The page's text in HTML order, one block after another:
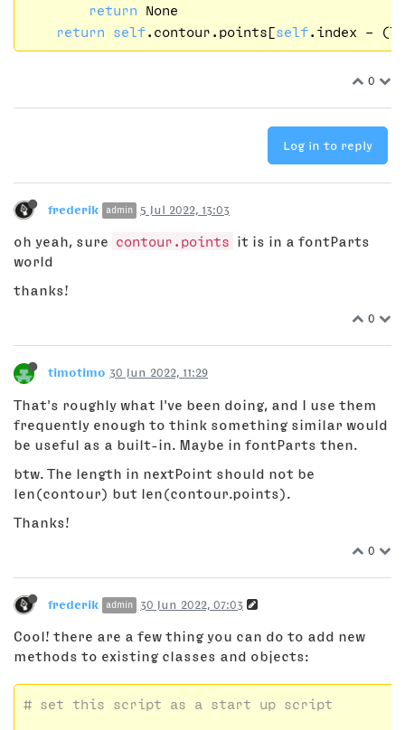
return None
return
self.contour.points[self.index -
0
Log in to reply
frederik admin 5 Jul 2022, 13:03
oh yeah, sure contour.points
it is in a fontParts
world
thanks!
0
timotimo 30 Jun 2022, 11:29
That's roughly what I've been doing, and I use them
frequently enough to think something similar would
be useful as a built-in. Maybe in fontParts then.
btw. The length in nextPoint should not be
len(contour) but len(contour.points).
Thanks!
0
frederik admin 30 Jun 2022, 07:03
Cool! there are a few thing you can do to add new
methods to existing classes and objects:
# set this script as a start up script